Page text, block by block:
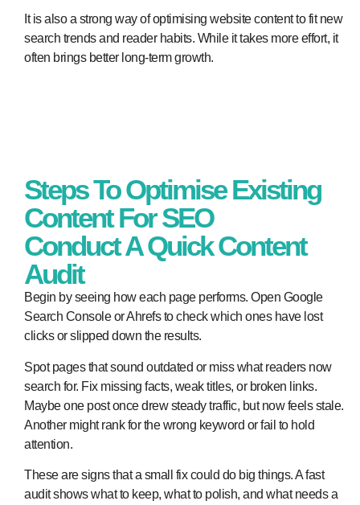
It is also a strong way of optimising website content to fit new
search trends and reader habits. While it takes more effort, it
often brings better long-term growth.
Steps To Optimise Existing
Content For SEO
Conduct A Quick Content
Audit
Begin by seeing how each page performs. Open Google
Search Console or Ahrefs to check which ones have lost
clicks or slipped down the results.
Spot pages that sound outdated or miss what readers now
search for. Fix missing facts, weak titles, or broken links.
Maybe one post once drew steady traffic, but now feels stale.
Another might rank for the wrong keyword or fail to hold
attention.
These are signs that a small fix could do big things. A fast
audit shows what to keep, what to polish, and what needs a